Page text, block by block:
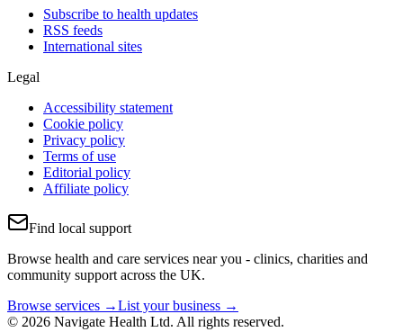
Subscribe to health updates
RSS feeds
International sites
Legal
Accessibility statement
Cookie policy
Privacy policy
Terms of use
Editorial policy
Affiliate policy
Find local support
Browse health and care services near you - clinics, charities and
community support across the UK.
Browse services →List your business →
© 2026 Navigate Health Ltd. All rights reserved.